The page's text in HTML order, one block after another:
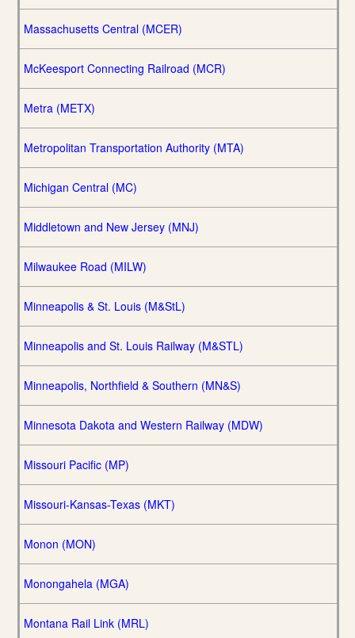
Massachusetts Central (MCER)
McKeesport Connecting Railroad (MCR)
Metra (METX)
Metropolitan Transportation Authority (MTA)
Michigan Central (MC)
Middletown and New Jersey (MNJ)
Milwaukee Road (MILW)
Minneapolis & St. Louis (M&StL)
Minneapolis and St. Louis Railway (M&STL)
Minneapolis, Northfield & Southern (MN&S)
Minnesota Dakota and Western Railway (MDW)
Missouri Pacific (MP)
Missouri-Kansas-Texas (MKT)
Monon (MON)
Monongahela (MGA)
Montana Rail Link (MRL)